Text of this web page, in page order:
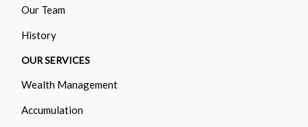
Our Team
History
OUR SERVICES
Wealth Management
Accumulation